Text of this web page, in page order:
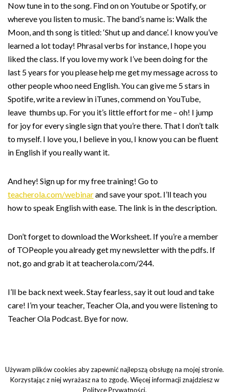
Now tune in to the song. Find on on Youtube or Spotify, or
whereve you listen to music. The band’s name is: Walk the
Moon, and th song is titled: ‘Shut up and dance’. I know you’ve
learned a lot today! Phrasal verbs for instance, I hope you
liked the class. If you love my work I’ve been doing for the
last 5 years for you please help me get my message across to
other people whoo need English. You can give me 5 stars in
Spotife, write a review in iTunes, commend on YouTube,
leave thumbs up. For you it’s little effort for me – oh! I jump
for joy for every single sign that you’re there. That I don’t talk
to myself. I love you, I believe in you, I know you can be fluent
in English if you really want it.
And hey! Sign up for my free training! Go to
teacherola.com/webinarand save your spot. I’ll teach you
how to speak English with ease. The link is in the description.
Don’t forget to download the Worksheet. If you’re a member
of TOPeople you already get my newsletter with the pdfs. If
not, go and grab it at teacherola.com/244.
I’ll be back next week. Stay fearless, say it out loud and take
care! I’m your teacher, Teacher Ola, and you were listening to
Teacher Ola Podcast. Bye for now.
Używam plików cookies aby zapewnić najlepszą obsługę na mojej stronie.
Korzystając z niej wyrażasz na to zgodę. Więcej informacji znajdziesz w
Polityce Prywatności.